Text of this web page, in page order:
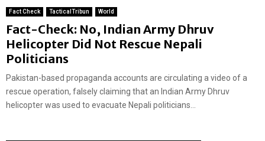
Fact Check TacticalTribun World
Fact-Check: No, Indian Army Dhruv
Helicopter Did Not Rescue Nepali
Politicians
Pakistan-based propaganda accounts are circulating a video of a
rescue operation, falsely claiming that an Indian Army Dhruv
helicopter was used to evacuate Nepali politicians...